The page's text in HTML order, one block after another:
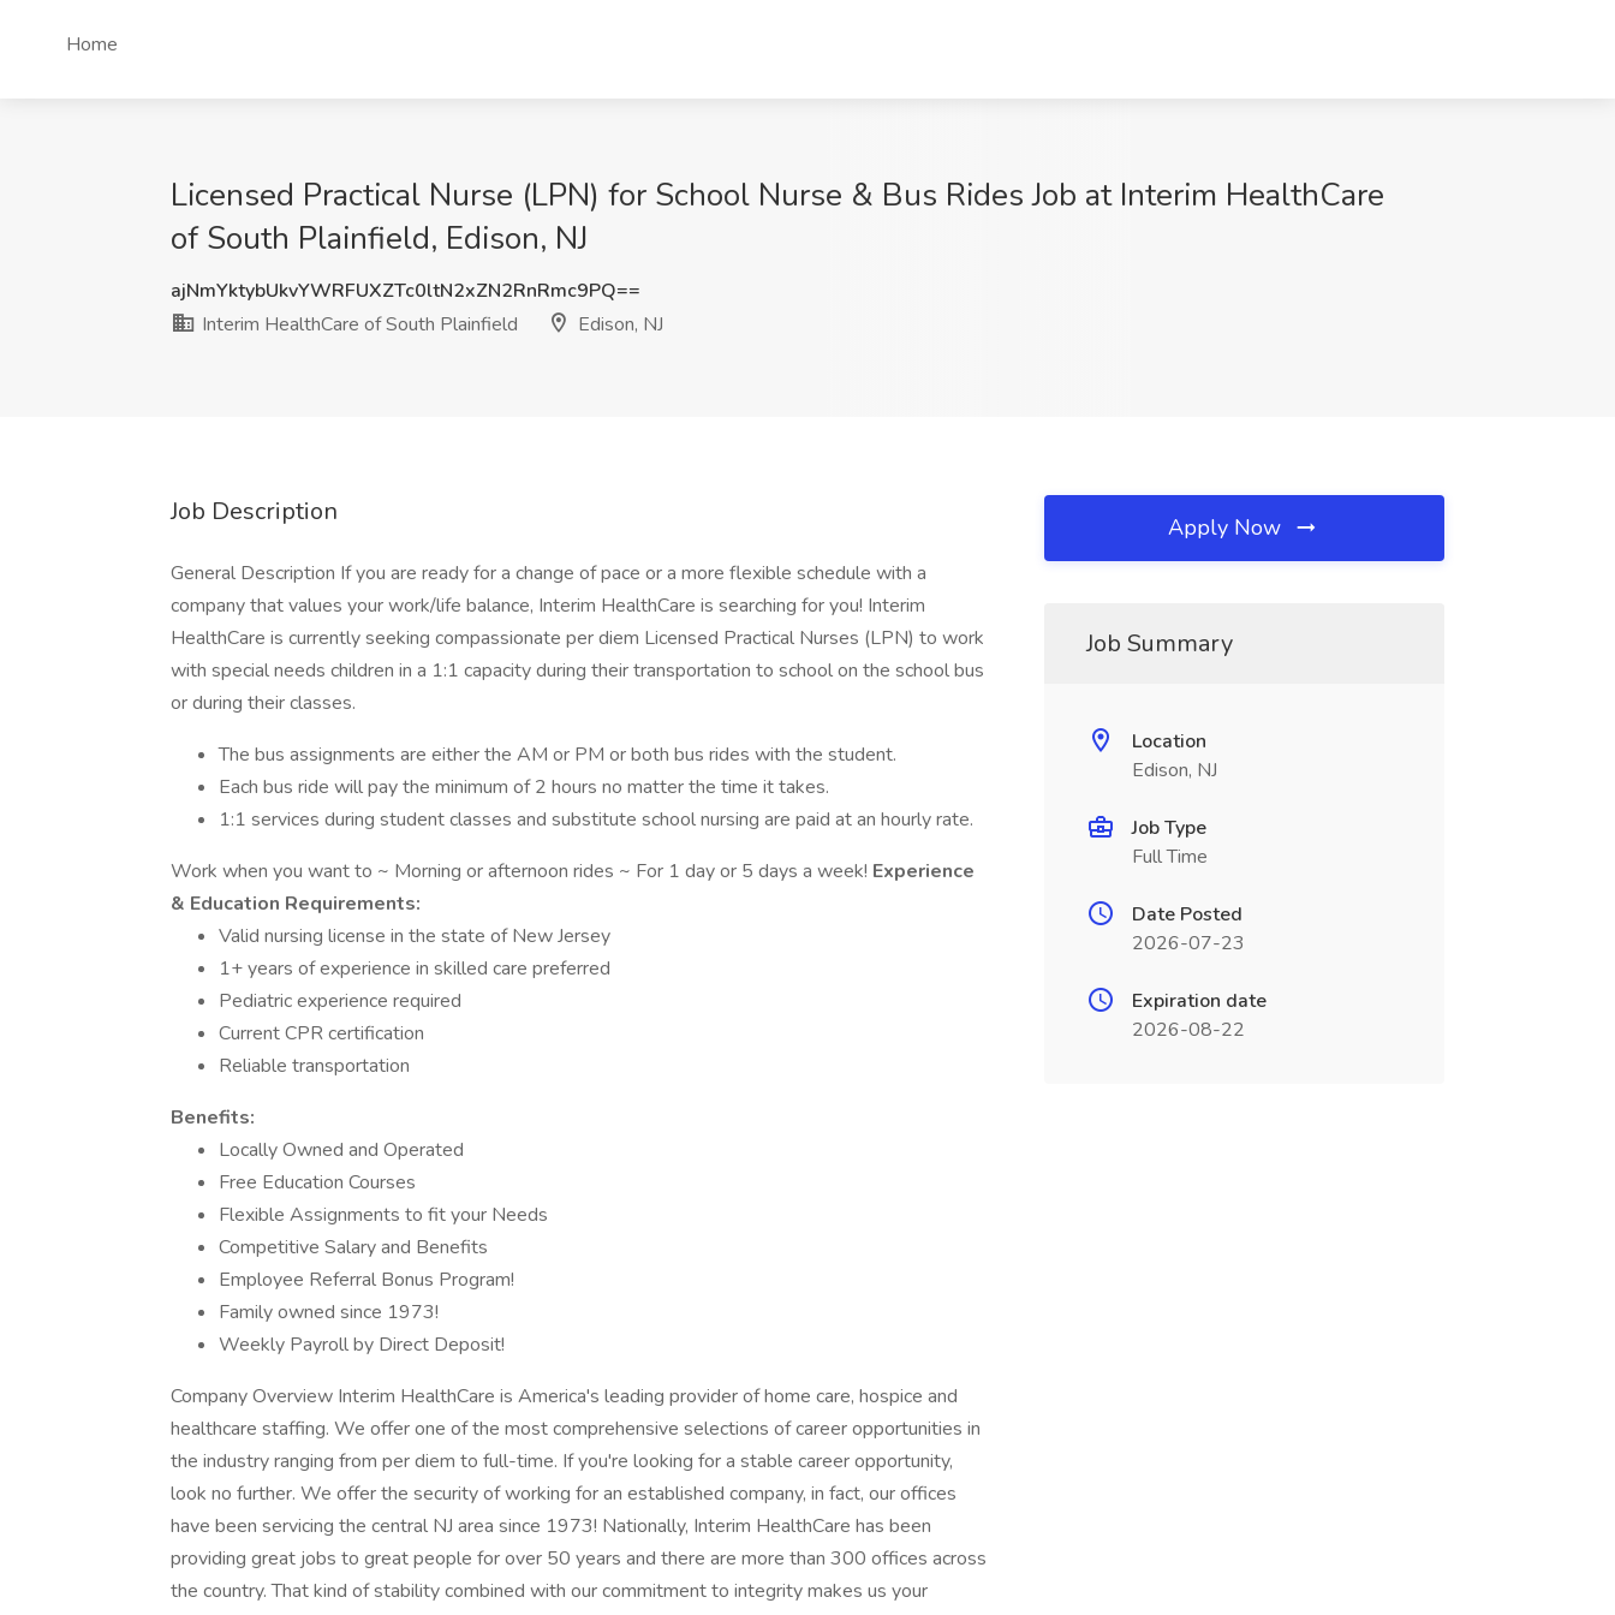
Home
Licensed Practical Nurse (LPN) for School Nurse & Bus Rides Job at Interim HealthCare
of South Plainfield, Edison, NJ
ajNmYktybUkvYWRFUXZTc0ltN2xZN2RnRmc9PQ==
Interim HealthCare of South Plainfield
Edison, NJ
Job Description
General Description If you are ready for a change of pace or a more flexible schedule with a
company that values your work/life balance, Interim HealthCare is searching for you! Interim
HealthCare is currently seeking compassionate per diem Licensed Practical Nurses (LPN) to work
with special needs children in a 1:1 capacity during their transportation to school on the school bus
or during their classes.
The bus assignments are either the AM or PM or both bus rides with the student.
Each bus ride will pay the minimum of 2 hours no matter the time it takes.
1:1 services during student classes and substitute school nursing are paid at an hourly rate.
Work when you want to ~ Morning or afternoon rides ~ For 1 day or 5 days a week! Experience
& Education Requirements:
Valid nursing license in the state of New Jersey
1+ years of experience in skilled care preferred
Pediatric experience required
Current CPR certification
Reliable transportation
Benefits:
Locally Owned and Operated
Free Education Courses
Flexible Assignments to fit your Needs
Competitive Salary and Benefits
Employee Referral Bonus Program!
Family owned since 1973!
Weekly Payroll by Direct Deposit!
Company Overview Interim HealthCare is America's leading provider of home care, hospice and
healthcare staffing. We offer one of the most comprehensive selections of career opportunities in
the industry ranging from per diem to full-time. If you're looking for a stable career opportunity,
look no further. We offer the security of working for an established company, in fact, our offices
have been servicing the central NJ area since 1973! Nationally, Interim HealthCare has been
providing great jobs to great people for over 50 years and there are more than 300 offices across
the country. That kind of stability combined with our commitment to integrity makes us your
Apply Now
Job Summary
Location
Edison, NJ
Job Type
Full Time
Date Posted
2026-07-23
Expiration date
2026-08-22